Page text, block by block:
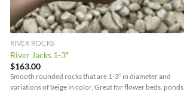
RIVER ROCKS
River Jacks 1-3″
$163.00
Smooth rounded rocks that are 1-3″ in diameter and
variations of beige in color. Great for flower beds, ponds,